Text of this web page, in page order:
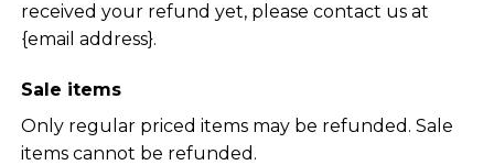
received your refund yet, please contact us at
{email address}.
Sale items
Only regular priced items may be refunded. Sale
items cannot be refunded.